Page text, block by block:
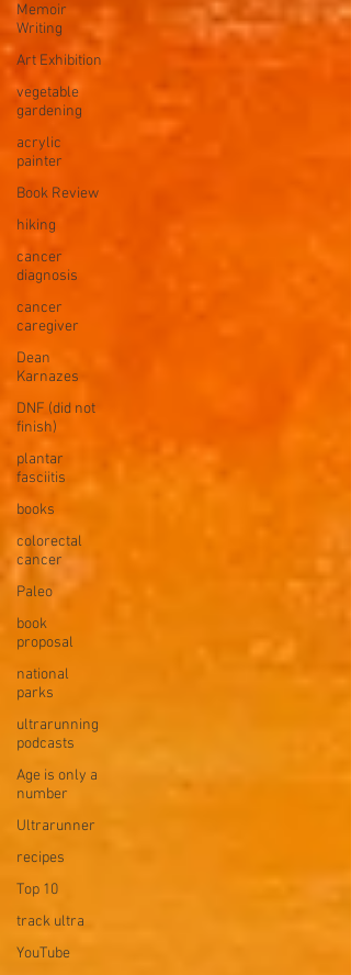
Memoir
Writing
Art Exhibition
vegetable
gardening
acrylic
painter
Book Review
hiking
cancer
diagnosis
cancer
caregiver
Dean
Karnazes
DNF (did not
finish)
plantar
fasciitis
books
colorectal
cancer
Paleo
book
proposal
national
parks
ultrarunning
podcasts
Age is only a
number
Ultrarunner
recipes
Top 10
track ultra
YouTube